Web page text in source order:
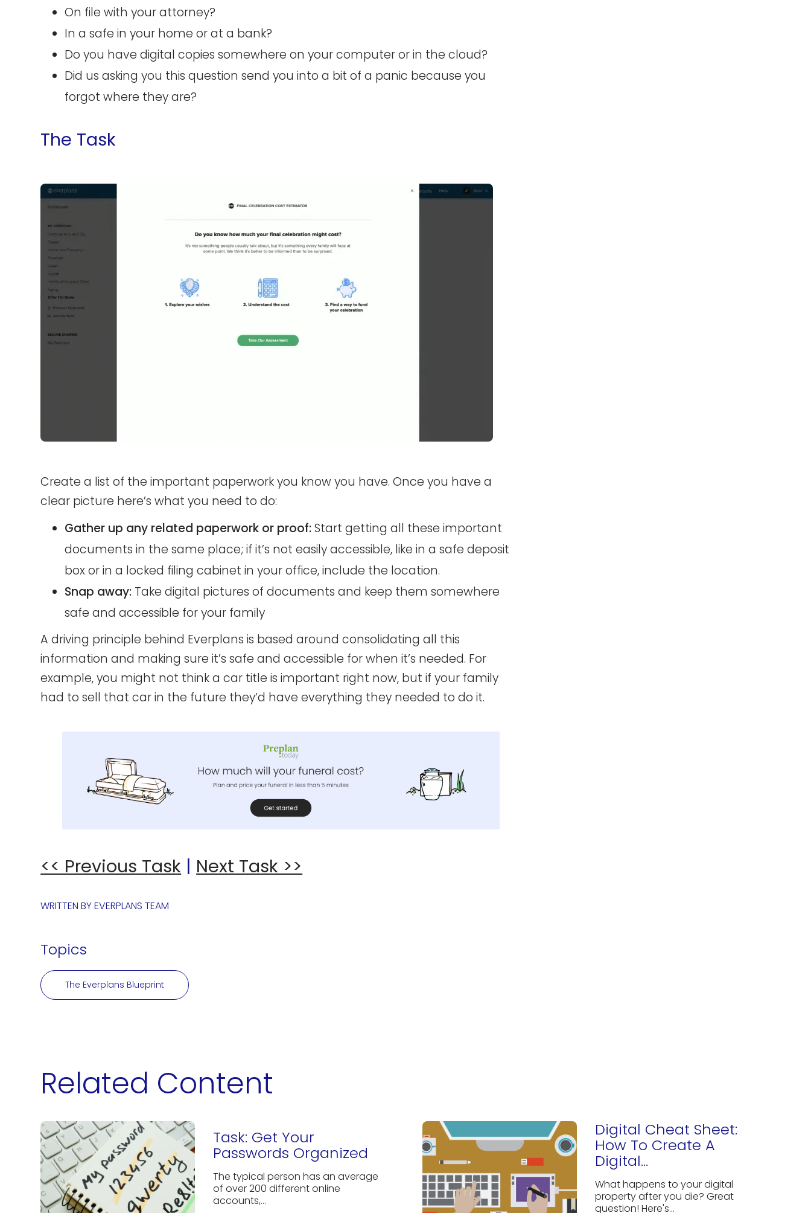
On file with your attorney?
In a safe in your home or at a bank?
Do you have digital copies somewhere on your computer or in the cloud?
Did us asking you this question send you into a bit of a panic because you
forgot where they are?
The Task
Create a list of the important paperwork you know you have. Once you have a
clear picture here’s what you need to do:
Gather up any related paperwork or proof:Start getting all these important
documents in the same place; if it’s not easily accessible, like in a safe deposit
box or in a locked filing cabinet in your office, include the location.
Snap away: Take digital pictures of documents and keep them somewhere
safe and accessible for your family
A driving principle behind Everplans is based around consolidating all this
information and making sure it’s safe and accessible for when it’s needed. For
example, you might not think a car title is important right now, but if your family
had to sell that car in the future they’d have everything they needed to do it.
<< Previous Task | Next Task >>
WRITTEN BYEVERPLANS TEAM
Topics
The Everplans Blueprint
Related Content
Task: Get Your
Passwords Organized
The typical person has an average
of over 200 different online
accounts,...
Digital Cheat Sheet:
How To Create A
Digital...
What happens to your digital
property after you die? Great
question! Here's...